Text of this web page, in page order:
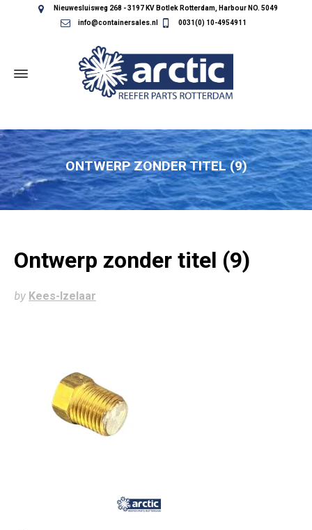
Nieuwesluisweg 268 - 3197 KV Botlek Rotterdam, Harbour NO. 5049
info@containersales.nl
0031(0) 10-4954911
ONTWERP ZONDER TITEL (9)
Ontwerp zonder titel (9)
by Kees-Izelaar